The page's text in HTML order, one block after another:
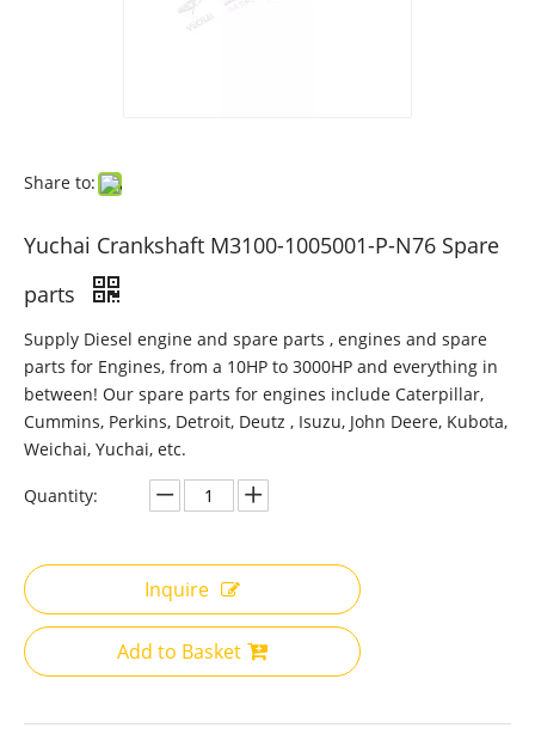
Share to:
Yuchai Crankshaft M3100-1005001-P-N76 Spare
parts
Supply Diesel engine and spare parts , engines and spare
parts for Engines, from a 10HP to 3000HP and everything in
between! Our spare parts for engines include Caterpillar,
Cummins, Perkins, Detroit, Deutz , Isuzu, John Deere, Kubota,
Weichai, Yuchai, etc.
Quantity:
Inquire
Add to Basket